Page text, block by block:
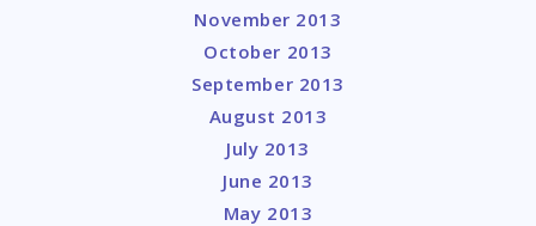
November 2013
October 2013
September 2013
August 2013
July 2013
June 2013
May 2013